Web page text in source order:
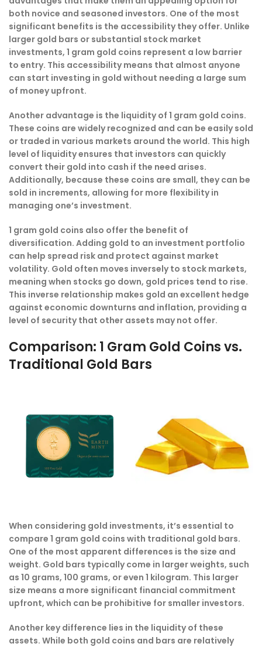
both novice and seasoned investors. One of the most
significant benefits is the accessibility they offer. Unlike
larger gold bars or substantial stock market
investments, 1 gram gold coins represent a low barrier
to entry. This accessibility means that almost anyone
can start investing in gold without needing a large sum
of money upfront.
Another advantage is the liquidity of 1 gram gold coins.
These coins are widely recognized and can be easily sold
or traded in various markets around the world. This high
level of liquidity ensures that investors can quickly
convert their gold into cash if the need arises.
Additionally, because these coins are small, they can be
sold in increments, allowing for more flexibility in
managing one’s investment.
1 gram gold coins also offer the benefit of
diversification. Adding gold to an investment portfolio
can help spread risk and protect against market
volatility. Gold often moves inversely to stock markets,
meaning when stocks go down, gold prices tend to rise.
This inverse relationship makes gold an excellent hedge
against economic downturns and inflation, providing a
level of security that other assets may not offer.
Comparison: 1 Gram Gold Coins vs.
Traditional Gold Bars
When considering gold investments, it’s essential to
compare 1 gram gold coins with traditional gold bars.
One of the most apparent differences is the size and
weight. Gold bars typically come in larger weights, such
as 10 grams, 100 grams, or even 1 kilogram. This larger
size means a more significant financial commitment
upfront, which can be prohibitive for smaller investors.
Another key difference lies in the liquidity of these
assets. While both gold coins and bars are relatively